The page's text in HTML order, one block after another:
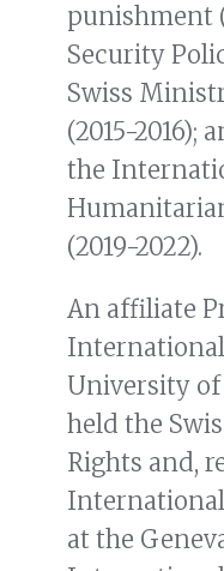
punishment
Security
Swiss
(2015-2016);
the
(2019-2022).
An affiliate
University of
held the
Rights and,
at the